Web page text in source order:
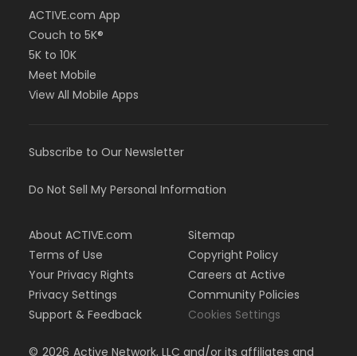
ACTIVE.com App
Couch to 5K®
5K to 10K
Meet Mobile
View All Mobile Apps
Subscribe to Our Newsletter
Do Not Sell My Personal Information
About ACTIVE.com
Terms of Use
Your Privacy Rights
Privacy Settings
Support & Feedback
Sitemap
Copyright Policy
Careers at Active
Community Policies
Cookies Settings
© 2026 Active Network, LLC and/or its affiliates and